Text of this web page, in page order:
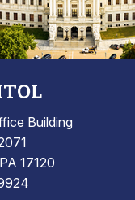
Building
17120